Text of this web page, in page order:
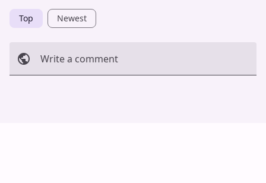
Top Newest
Write a comment